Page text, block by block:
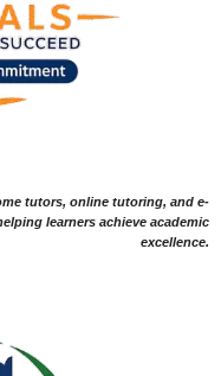
tutors, online tutoring, and e-
learners achieve academic
excellence.